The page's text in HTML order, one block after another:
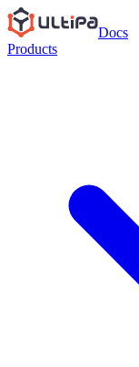
Docs
Products